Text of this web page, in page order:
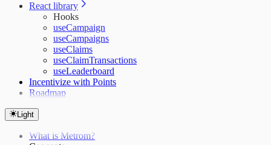
React library
Hooks
useCampaign
useCampaigns
useClaims
useClaimTransactions
useLeaderboard
Incentivize with Points
Roadmap
Light
What is Metrom?